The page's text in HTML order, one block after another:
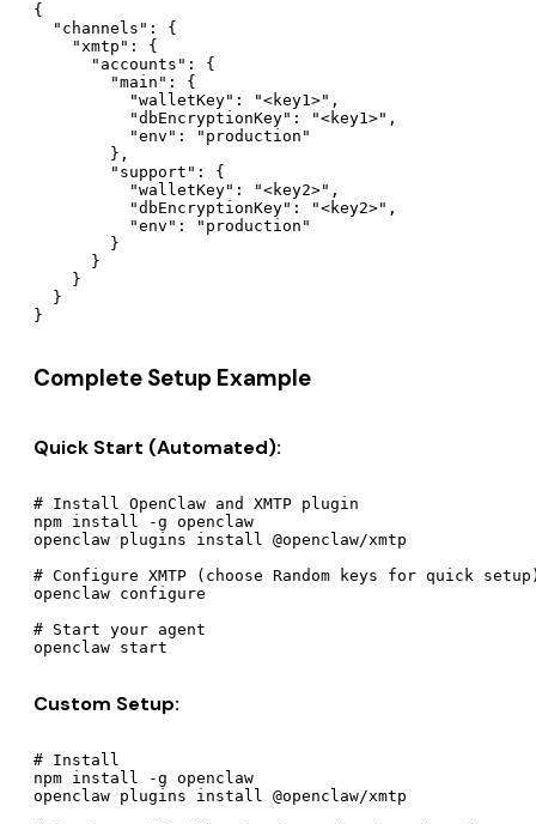
{
  "channels": {
    "xmtp": {
      "accounts": {
        "main": {
          "walletKey": "<key1>",
          "dbEncryptionKey": "<key1>",
          "env": "production"
        },
        "support": {
          "walletKey": "<key2>",
          "dbEncryptionKey": "<key2>",
          "env": "production"
        }
      }
    }
  }
Complete Setup Example
Quick Start (Automated):
# Install OpenClaw and XMTP plugin
npm install -g openclaw
openclaw plugins install @openclaw/xmtp
# Configure XMTP (choose Random keys for quick
openclaw configure
# Start your agent
Custom Setup:
# Install
npm install -g openclaw
openclaw plugins install @openclaw/xmtp